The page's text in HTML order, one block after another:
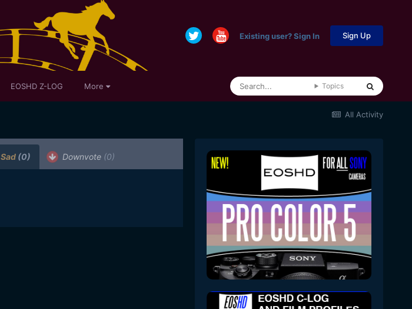
Existing user? Sign In Sign Up
EOSHD Z-LOG More Topics
All Activity
Sad (0) Downvote (0)